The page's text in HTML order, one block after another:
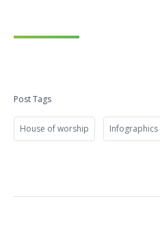
Post Tags
House of worship Infographics